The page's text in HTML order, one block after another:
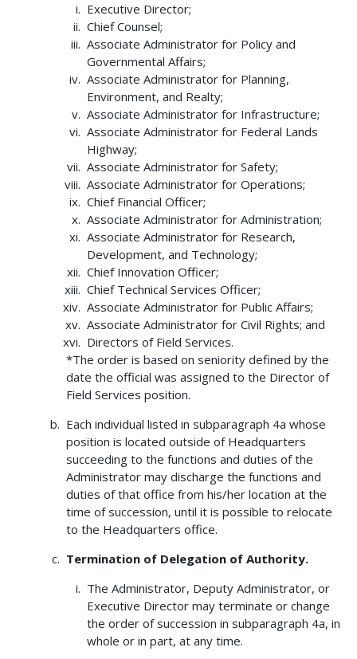
Executive Director;
Chief Counsel;
Associate Administrator for Policy and
Governmental Affairs;
Associate Administrator for Planning,
Environment, and Realty;
Associate Administrator for Infrastructure;
Associate Administrator for Federal Lands
Highway;
Associate Administrator for Safety;
Associate Administrator for Operations;
Chief Financial Officer;
Associate Administrator for Administration;
Associate Administrator for Research,
Development, and Technology;
Chief Innovation Officer;
Chief Technical Services Officer;
Associate Administrator for Public Affairs;
Associate Administrator for Civil Rights; and
Directors of Field Services.
*The order is based on seniority defined by the
date the official was assigned to the Director of
Field Services position.
Each individual listed in subparagraph 4a whose
position is located outside of Headquarters
succeeding to the functions and duties of the
Administrator may discharge the functions and
duties of that office from his/her location at the
time of succession, until it is possible to relocate
to the Headquarters office.
Termination of Delegation of Authority.
The Administrator, Deputy Administrator, or
Executive Director may terminate or change
the order of succession in subparagraph 4a, in
whole or in part, at any time.